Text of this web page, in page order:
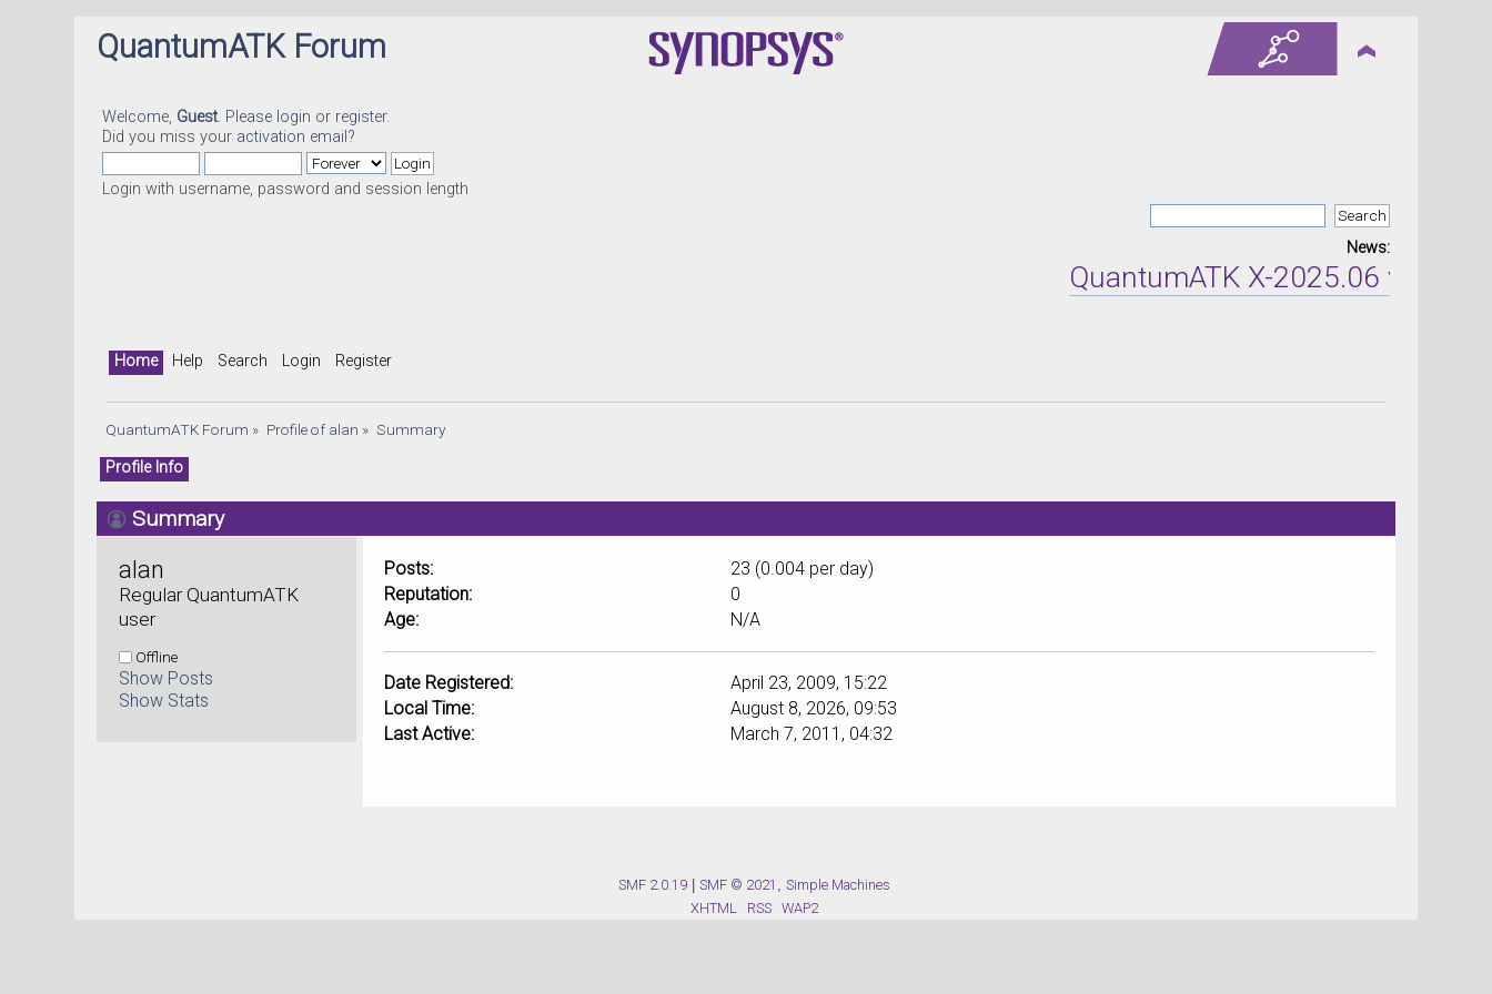
QuantumATK Forum
Welcome, Guest. Please login or register.
Did you miss your activation email ?
Login with username, password and session length
News:
QuantumATK X-2025.06
Home Help Search Login Register
QuantumATK Forum » Profile of alan » Summary
Profile Info
Summary
alan
Regular QuantumATK
user
Offline
Show Posts
Show Stats
Posts:
23 (0.004 per day)
Reputation:
0
Age:
N/A
Date Registered:
April 23, 2009, 15:22
Local Time:
August 8, 2026, 09:53
Last Active:
March 7, 2011, 04:32
SMF 2.0.19 SMF © 2021 , Simple Machines
XHTML
RSS WAP2